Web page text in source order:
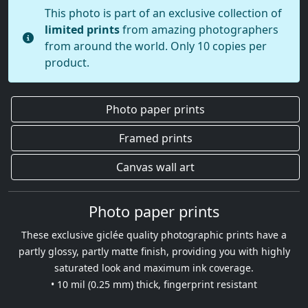
This photo is part of an exclusive collection of
limited printsfrom amazing photographers
from around the world. Only 10 copies per
product.
Photo paper prints
Framed prints
Canvas wall art
Photo paper prints
These exclusive giclée quality photographic prints have a
partly glossy, partly matte finish, providing you with highly
saturated look and maximum ink coverage.
• 10 mil (0.25 mm) thick, fingerprint resistant